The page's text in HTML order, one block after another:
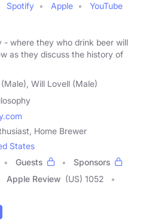
Spotify Apple
YouTube
- where they who drink beer will
as they discuss the history of
Will Lovell (Male)
Home Brewer
States
Guests
Sponsors
Apple Review (US) 1052